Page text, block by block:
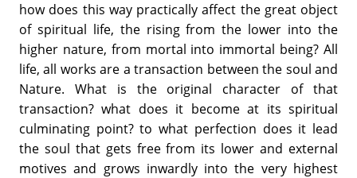
how does this way practically affect the great object
of spiritual life, the rising from the lower into the
higher nature, from mortal into immortal being? All
life, all works are a transaction between the soul and
Nature. What is the original character of that
transaction? what does it become at its spiritual
culminating point? to what perfection does it lead
the soul that gets free from its lower and external
motives and grows inwardly into the very highest